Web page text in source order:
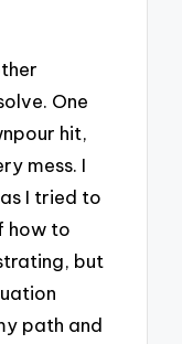
One
hit,
mess. I
I tried to
how to
but
path and